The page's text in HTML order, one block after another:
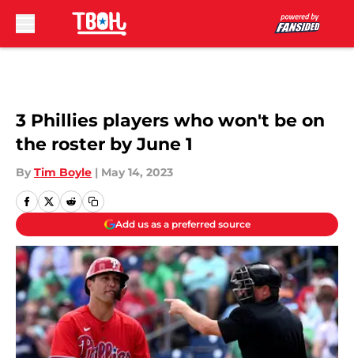
3 Phillies players who won't be on
the roster by June 1
By Tim Boyle | May 14, 2023
Add us as a preferred source